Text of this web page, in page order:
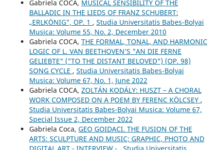
Gabriela COCA, MUSICAL SENSIBILITY OF THE
BALLADIC IN THE LIEDS OF FRANZ SCHUBERT:
„ERLKÖNIG”, OP. 1 , Studia Universitatis Babes-Bolyai
Musica: Volume 55, No. 2, December 2010
Gabriela COCA, THE FORMAL, TONAL, AND HARMONIC
LOGIC OF L. VAN BEETHOVEN’S "AN DIE FERNE
GELIEBTE" ("TO THE DISTANT BELOVED") (OP. 98)
SONG CYCLE , Studia Universitatis Babes-Bolyai
Musica: Volume 67, No. 1, June 2022
Gabriela COCA, ZOLTÁN KODÁLY: HUSZT – A CHORAL
WORK COMPOSED ON A POEM BY FERENC KÖLCSEY ,
Studia Universitatis Babes-Bolyai Musica: Volume 67,
Special Issue 2, December 2022
Gabriela Coca, GEO GOIDACI. THE FUSION OF THE
ARTS: SCULPTURE AND MUSIC; GRAPHIC, PHOTO AND